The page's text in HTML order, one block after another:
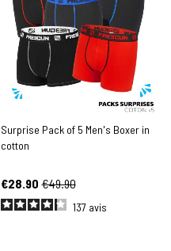
Surprise Pack of 5 Men's Boxer in
cotton
€28.90 €49.90
137 avis